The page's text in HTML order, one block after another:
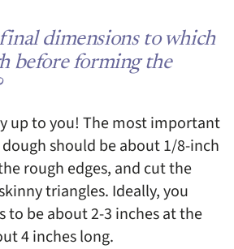
dimensions to which
before forming the
up to you! The most important
should be about 1/8-inch
rough edges, and cut the
triangles. Ideally, you
to be about 2-3 inches at the
4 inches long.